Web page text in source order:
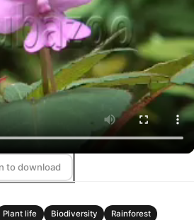
to download
Plant life Biodiversity
Rainforest